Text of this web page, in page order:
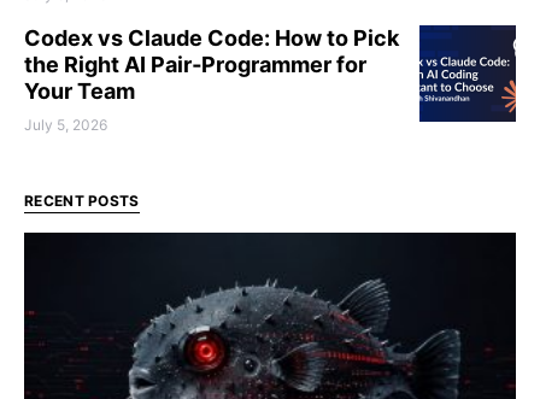
Codex vs Claude Code: How to Pick
the Right AI Pair‑Programmer for
Your Team
July 5, 2026
RECENT POSTS